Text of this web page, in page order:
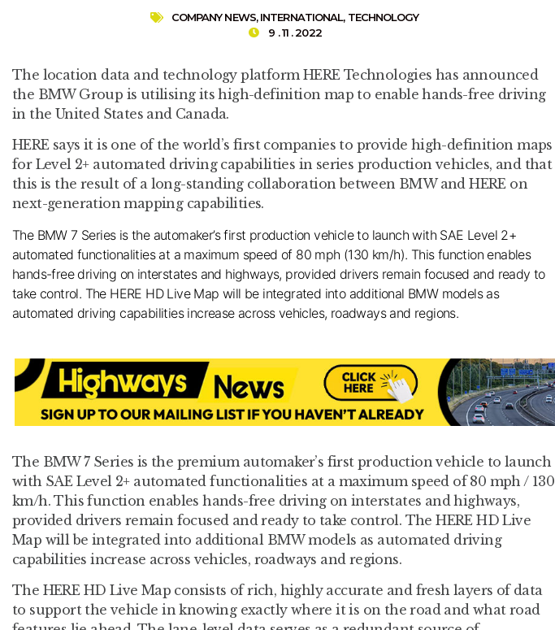
COMPANY NEWS,INTERNATIONAL, TECHNOLOGY
9 . 11 . 2022
The location data and technology platform HERE Technologies has announced
the BMW Group is utilising its high-definition map to enable hands-free driving
in the United States and Canada.
HERE says it is one of the world’s first companies to provide high-definition maps
for Level 2+ automated driving capabilities in series production vehicles, and that
this is the result of a long-standing collaboration between BMW and HERE on
next-generation mapping capabilities.
The BMW 7 Series is the automaker’s first production vehicle to launch with SAE Level 2+
automated functionalities at a maximum speed of 80 mph (130 km/h). This function enables
hands-free driving on interstates and highways, provided drivers remain focused and ready to
take control. The HERE HD Live Map will be integrated into additional BMW models as
automated driving capabilities increase across vehicles, roadways and regions.
The BMW 7 Series is the premium automaker’s first production vehicle to launch
with SAE Level 2+ automated functionalities at a maximum speed of 80 mph / 130
km/h. This function enables hands-free driving on interstates and highways,
provided drivers remain focused and ready to take control. The HERE HD Live
Map will be integrated into additional BMW models as automated driving
capabilities increase across vehicles, roadways and regions.
The HERE HD Live Map consists of rich, highly accurate and fresh layers of data
to support the vehicle in knowing exactly where it is on the road and what road